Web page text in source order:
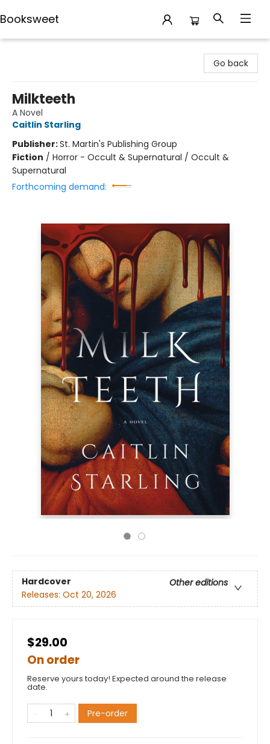
Booksweet
Go back
Milkteeth
A Novel
Caitlin Starling
Publisher:St. Martin's Publishing Group
Fiction / Horror - Occult & Supernatural / Occult &
Supernatural
Forthcoming demand:
Hardcover
Other editions
Releases: Oct 20, 2026
$29.00
On order
Reserve yours today! Expected around the release
date.
Pre-order